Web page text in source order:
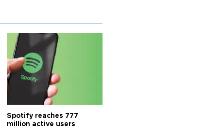
Spotify reaches 777
million active users